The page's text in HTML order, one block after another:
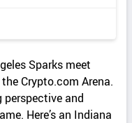
Sparks meet
Crypto.com Arena.
and
Here’s an Indiana